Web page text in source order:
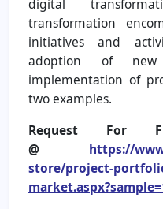
digital
transformation
initiatives and
adoption of
implementation of
two examples.
Request For
@ https://
store/project-